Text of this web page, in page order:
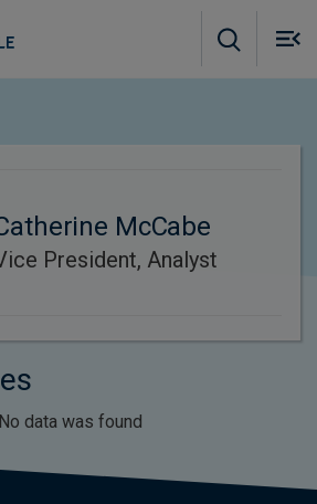
McCabe
President, Analyst
No data was found